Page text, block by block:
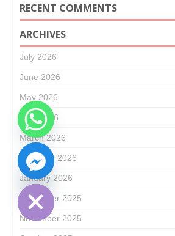
RECENT COMMENTS
ARCHIVES
July 2026
June 2026
May 2026
April 2026
March 2026
February 2026
January 2026
December 2025
November 2025
HIDE
CHATY